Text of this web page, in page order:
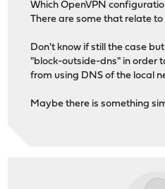
Which OpenVPN
There are some that relate to
Don't know if still the case
"block-outside-dns" in order
from using DNS of the local
Maybe there is something